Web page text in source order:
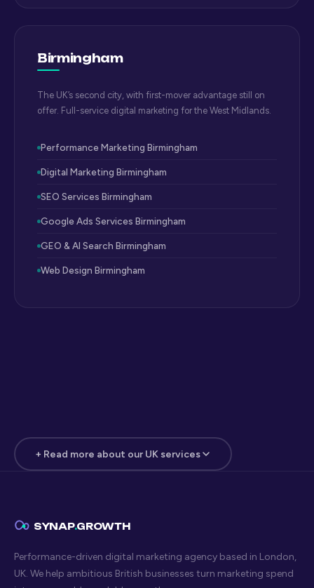
Birmingham
The UK’s second city, with first-mover advantage still on
offer. Full-service digital marketing for the West Midlands.
Performance Marketing Birmingham
Digital Marketing Birmingham
SEO Services Birmingham
Google Ads Services Birmingham
GEO & AI Search Birmingham
Web Design Birmingham
+ Read more about our UK services
The Synap Growth blog covers digital marketing topics
strategy for SEO, paid search, paid social, web design, and
AI search optimisation. No fluff, no recycled industry
SYNAP.GROWTH
Performance-driven digital marketing agency based in London,
UK. We help ambitious British businesses turn marketing spend